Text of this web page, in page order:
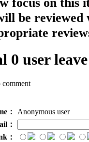
be reviewed
0 user
comment
：
Anonymous user
：
：